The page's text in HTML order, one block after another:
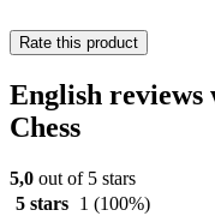
Rate this product
English
Chess
5,0 out of 5 stars
5 stars
1 (100%)